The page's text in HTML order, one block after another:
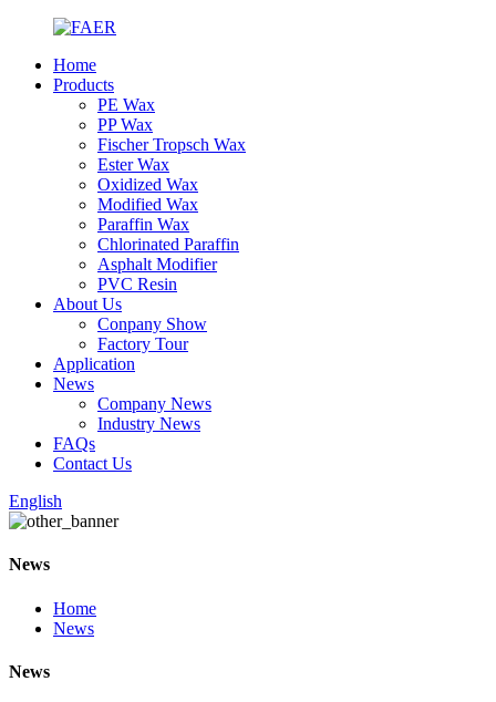
Home
Products
PE Wax
PP Wax
Fischer Tropsch Wax
Ester Wax
Oxidized Wax
Modified Wax
Paraffin Wax
Chlorinated Paraffin
Asphalt Modifier
PVC Resin
About Us
Conpany Show
Factory Tour
Application
News
Company News
Industry News
FAQs
Contact Us
English
News
Home
News
News